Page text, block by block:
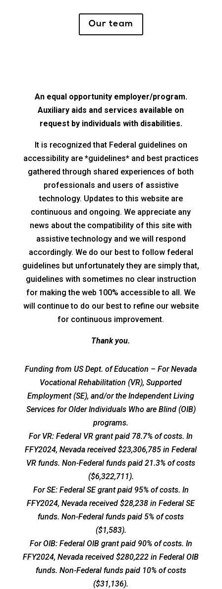
Our team
An equal opportunity employer/program.
Auxiliary aids and services available on
request by individuals with disabilities.
It is recognized that Federal guidelines on
accessibility are *guidelines* and best practices
gathered through shared experiences of both
professionals and users of assistive
technology. Updates to this website are
continuous and ongoing. We appreciate any
news about the compatibility of this site with
assistive technology and we will respond
accordingly. We do our best to follow federal
guidelines but unfortunately they are simply that,
guidelines with sometimes no clear instruction
for making the web 100% accessible to all. We
will continue to do our best to refine our website
for continuous improvement.
Thank you.
Funding from US Dept. of Education – For Nevada
Vocational Rehabilitation (VR), Supported
Employment (SE), and/or the Independent Living
Services for Older Individuals Who are Blind (OIB)
programs.
For VR: Federal VR grant paid 78.7% of costs. In
FFY2024, Nevada received $23,306,785 in Federal
VR funds. Non-Federal funds paid 21.3% of costs
($6,322,711).
For SE: Federal SE grant paid 95% of costs. In
FFY2024, Nevada received $28,238 in Federal SE
funds. Non-Federal funds paid 5% of costs
($1,583).
For OIB: Federal OIB grant paid 90% of costs. In
FFY2024, Nevada received $280,222 in Federal OIB
funds. Non-Federal funds paid 10% of costs
($31,136).